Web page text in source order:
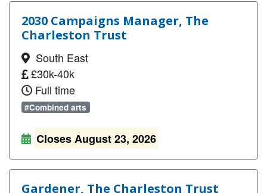
2030 Campaigns Manager, The
Charleston Trust
South East
£30k-40k
Full time
#Combined arts
Closes August 23, 2026
Gardener, The Charleston Trust